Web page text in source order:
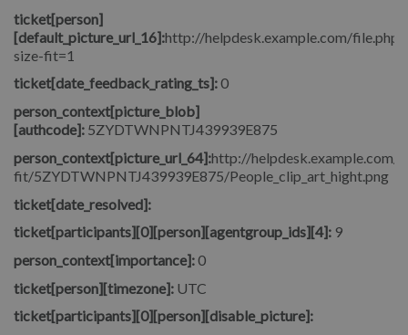
ticket[person]
[default_picture_url_16]:http://helpdesk.example.com/
size-fit=1
ticket[date_feedback_rating_ts]:0
person_context[picture_blob]
[authcode]: 5ZYDTWNPNTJ439939E875
person_context[picture_url_64]:http://helpdesk.example.com/
fit/5ZYDTWNPNTJ439939E875/People_clip_art_hight.png
ticket[date_resolved]:
ticket[participants][0][person][agentgroup_ids][4]: 9
person_context[importance]:0
ticket[person][timezone]: UTC
ticket[participants][0][person][disable_picture]: